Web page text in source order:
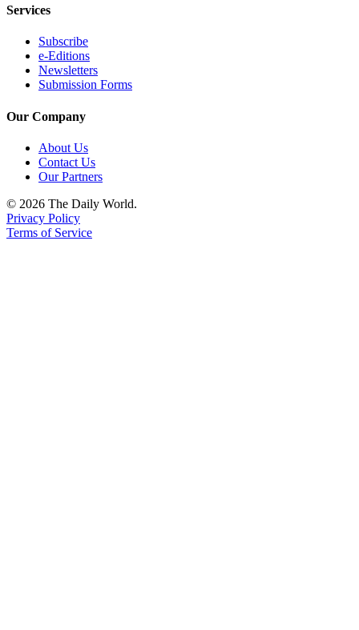
Services
Subscribe
e-Editions
Newsletters
Submission Forms
Our Company
About Us
Contact Us
Our Partners
© 2026 The Daily World.
Privacy Policy
Terms of Service